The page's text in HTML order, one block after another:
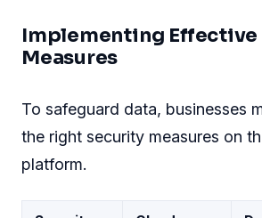
Implementing
Measures
To safeguard data, businesses
the right security measures on
platform.